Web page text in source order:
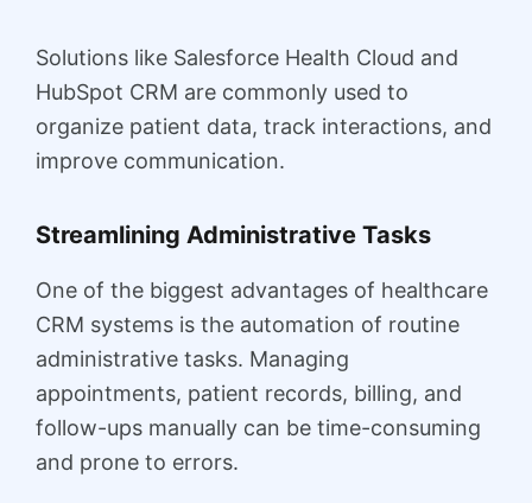
Solutions like Salesforce Health Cloud and
HubSpot CRM are commonly used to
organize patient data, track interactions, and
improve communication.
Streamlining Administrative Tasks
One of the biggest advantages of healthcare
CRM systems is the automation of routine
administrative tasks. Managing
appointments, patient records, billing, and
follow-ups manually can be time-consuming
and prone to errors.